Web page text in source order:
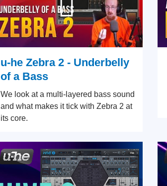
u-he Zebra 2 - Underbelly
of a Bass
We look at a multi-layered bass sound
and what makes it tick with Zebra 2 at
its core.